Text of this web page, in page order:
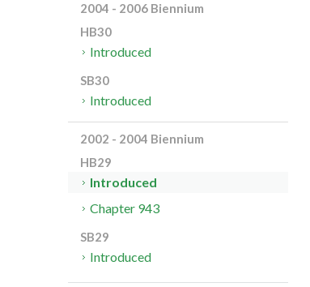
2004 - 2006 Biennium
HB30
Introduced
SB30
Introduced
2002 - 2004 Biennium
HB29
Introduced
Chapter 943
SB29
Introduced